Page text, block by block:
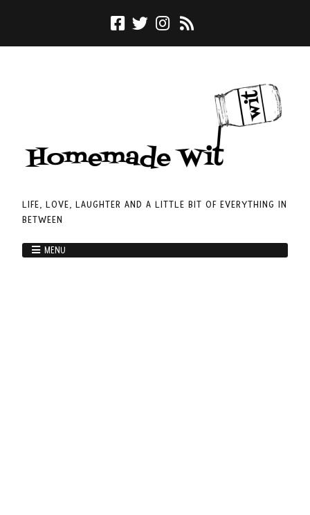
LIFE, LOVE, LAUGHTER AND A LITTLE BIT OF EVERYTHING IN
BETWEEN
MENU